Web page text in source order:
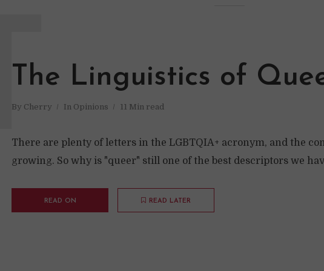
The Linguistics of
By Cherry In Opinions 11 Min read
T
There are plenty of letters in the LGBTQIA+ acronym, and the
growing. So why is "queer" still one of the best descriptors we
READ ON READ LATER